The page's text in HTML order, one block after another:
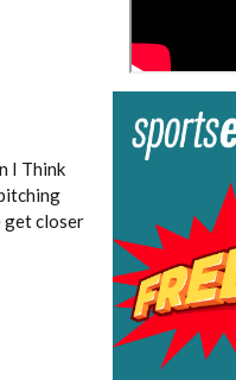
I Think
get closer